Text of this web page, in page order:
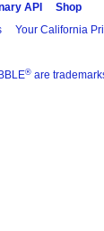
API
Shop
Your California
® are